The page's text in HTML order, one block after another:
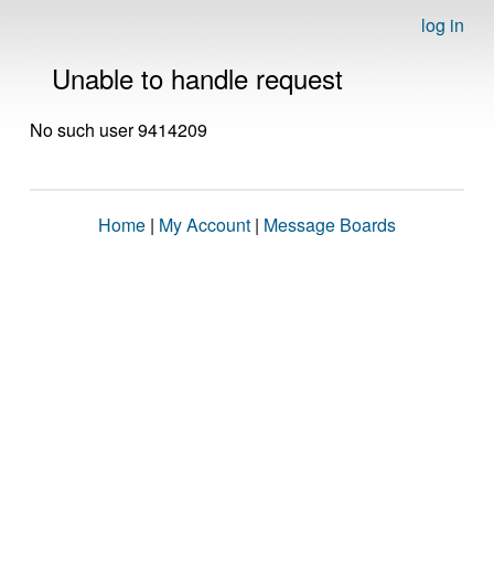
log in
Unable to handle request
No such user 9414209
Home | My Account | Message Boards